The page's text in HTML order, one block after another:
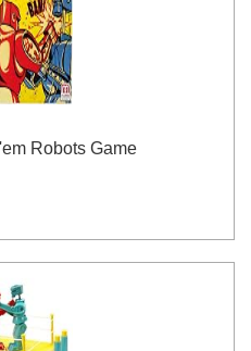
Robots Game